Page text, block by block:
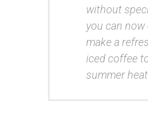
without
you can
make a
iced coffee
summer heat.